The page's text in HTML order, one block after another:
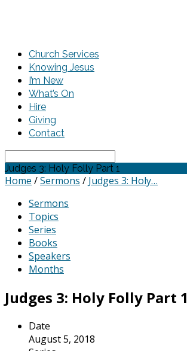
Church Services
Knowing Jesus
I’m New
What’s On
Hire
Giving
Contact
Search
Judges 3: Holy Folly Part 1
Home /Sermons / Judges 3: Holy…
Sermons
Topics
Series
Books
Speakers
Months
Judges 3: Holy Folly Part 1
Date
August 5, 2018